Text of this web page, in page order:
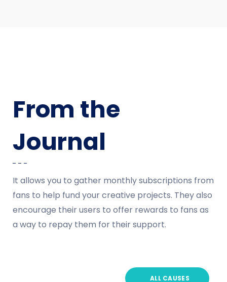
From the
Journal
It allows you to gather monthly subscriptions from
fans to help fund your creative projects. They also
encourage their users to offer rewards to fans as
a way to repay them for their support.
ALL CAUSES